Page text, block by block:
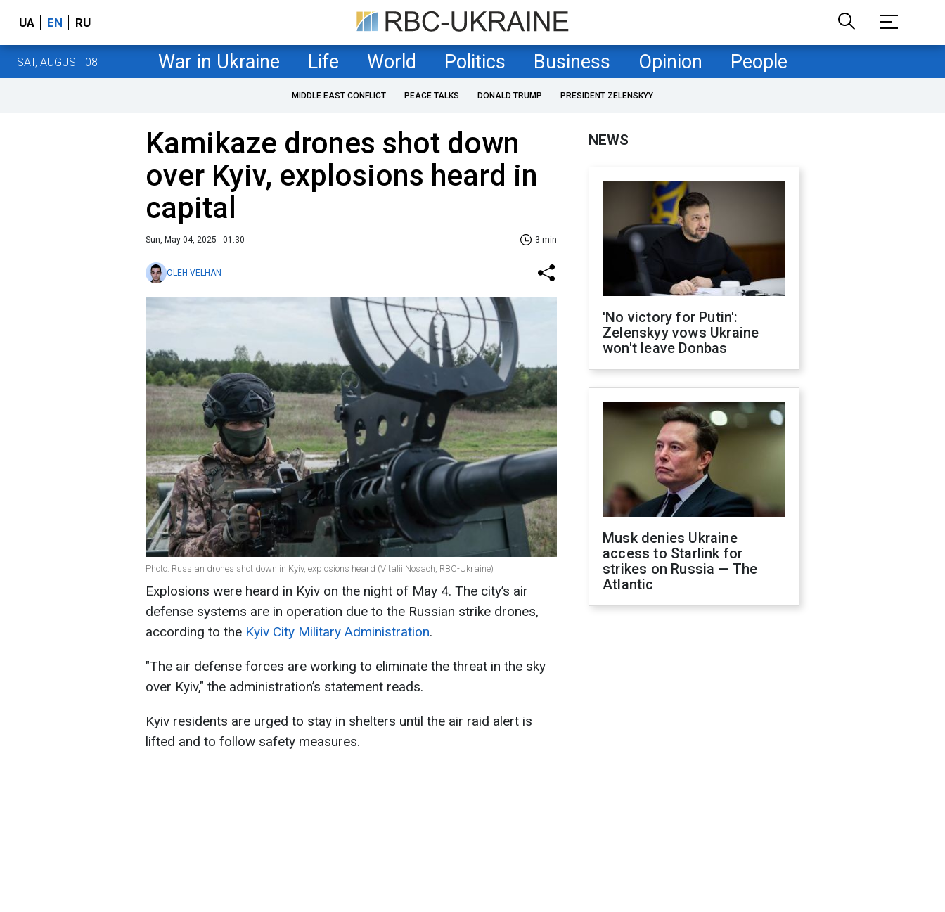
UA EN RU
SAT, AUGUST 08 War in Ukraine Life World Politics Business Opinion People
MIDDLE EAST CONFLICT PEACE TALKS DONALD TRUMP PRESIDENT ZELENSKYY
Kamikaze drones shot down
over Kyiv, explosions heard in
capital
Sun, May 04, 2025 - 01:30 3 min
OLEH VELHAN
Photo: Russian drones shot down in Kyiv, explosions heard (Vitalii Nosach, RBC-Ukraine)
Explosions were heard in Kyiv on the night of May 4. The city’s air
defense systems are in operation due to the Russian strike drones,
according to the Kyiv City Military Administration.
"The air defense forces are working to eliminate the threat in the sky
over Kyiv," the administration’s statement reads.
Kyiv residents are urged to stay in shelters until the air raid alert is
lifted and to follow safety measures.
NEWS
'No victory for Putin':
Zelenskyy vows Ukraine
won't leave Donbas
Musk denies Ukraine
access to Starlink for
strikes on Russia — The
Atlantic